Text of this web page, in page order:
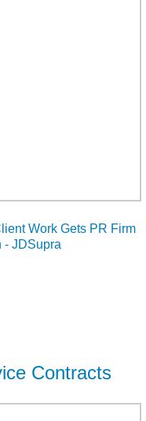
Work Gets PR Firm
- JDSupra
Contracts